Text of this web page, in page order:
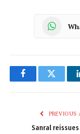
FacebookTwitter
PREVIOUS
Sanral